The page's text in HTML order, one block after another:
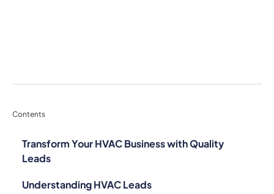
Contents
Transform Your HVAC Business with Quality
Leads
Understanding HVAC Leads